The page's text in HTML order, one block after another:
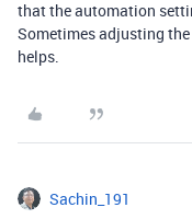
that the automation
Sometimes adjusting
helps.
Sachin_191